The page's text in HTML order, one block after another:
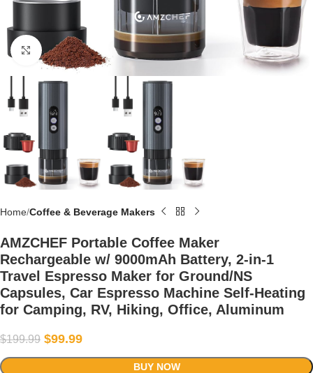
Click to enlarge
Home Coffee & Beverage Makers
AMZCHEF Portable Coffee Maker
Rechargeable w/ 9000mAh Battery, 2-in-1
Travel Espresso Maker for Ground/NS
Capsules, Car Espresso Machine Self-Heating
for Camping, RV, Hiking, Office, Aluminum
$199.99 $99.99
BUY NOW